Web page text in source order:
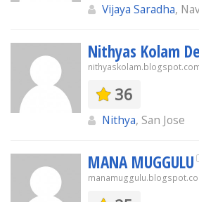
Vijaya Saradha,
Nithyas Kolam
36
Nithya, San Jose
MANA MUGGULU